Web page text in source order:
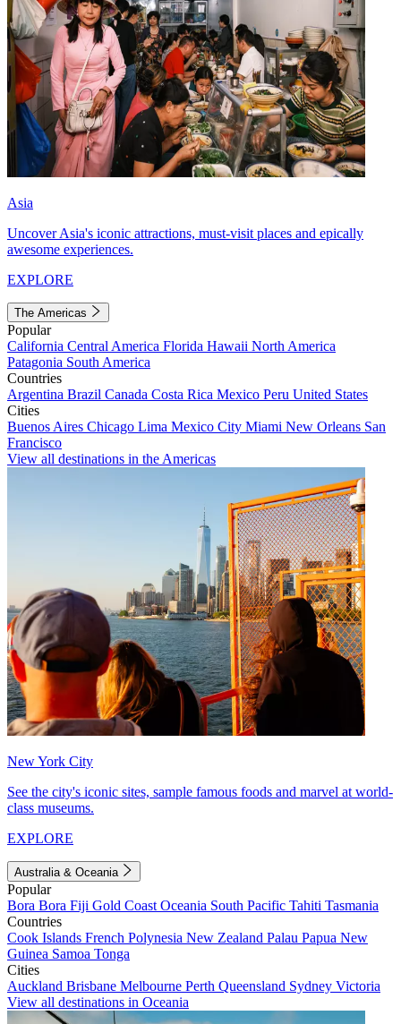
Asia
Uncover Asia's iconic attractions, must-visit places and epically
awesome experiences.
EXPLORE
The Americas
Popular
California Central America Florida Hawaii North America
Patagonia South America
Countries
Argentina Brazil Canada Costa Rica Mexico Peru United States
Cities
Buenos Aires Chicago Lima Mexico City Miami New Orleans San
Francisco
View all destinations in the Americas
New York City
See the city's iconic sites, sample famous foods and marvel at world-
class museums.
EXPLORE
Australia & Oceania
Popular
Bora Bora Fiji Gold Coast Oceania South Pacific Tahiti Tasmania
Countries
Cook Islands French Polynesia New Zealand Palau Papua New
Guinea Samoa Tonga
Cities
Auckland Brisbane Melbourne Perth Queensland Sydney Victoria
View all destinations in Oceania